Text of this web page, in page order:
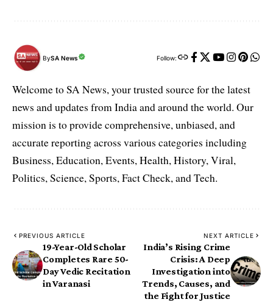
BySA News Follow:
Welcome to SA News, your trusted source for the latest
news and updates from India and around the world. Our
mission is to provide comprehensive, unbiased, and
accurate reporting across various categories including
Business, Education, Events, Health, History, Viral,
Politics, Science, Sports, Fact Check, and Tech.
PREVIOUS ARTICLE
19-Year-Old Scholar
Completes Rare 50-
Day Vedic Recitation
in Varanasi
NEXT ARTICLE
India’s Rising Crime
Crisis: A Deep
Investigation into
Trends, Causes, and
the Fight for Justice